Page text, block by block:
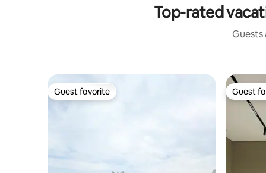
Top-rated
Guests
Guest favorite
Guest favorite Guest
Guest